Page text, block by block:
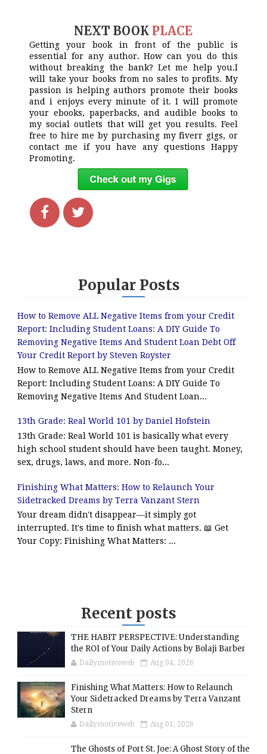
NEXT BOOK PLACE
Getting your book in front of the public is
essential for any author. How can you do this
without breaking the bank? Let me help you.I
will take your books from no sales to profits. My
passion is helping authors promote their books
and i enjoys every minute of it. I will promote
your ebooks, paperbacks, and audible books to
my social outlets that will get you results. Feel
free to hire me by purchasing my fiverr gigs, or
contact me if you have any questions Happy
Promoting.
Popular Posts
How to Remove ALL Negative Items from your Credit
Report: Including Student Loans: A DIY Guide To
Removing Negative Items And Student Loan Debt Off
Your Credit Report by Steven Royster
How to Remove ALL Negative Items from your Credit
Report: Including Student Loans: A DIY Guide To
Removing Negative Items And Student Loan...
13th Grade: Real World 101 by Daniel Hofstein
13th Grade: Real World 101 is basically what every
high school student should have been taught. Money,
sex, drugs, laws, and more. Non-fo...
Finishing What Matters: How to Relaunch Your
Sidetracked Dreams by Terra Vanzant Stern
Your dream didn't disappear—it simply got
interrupted. It's time to finish what matters. 📖 Get
Your Copy: Finishing What Matters: ...
Recent posts
THE HABIT PERSPECTIVE: Understanding
the ROI of Your Daily Actions by Bolaji Barber
Dailymotiveweb Aug 04, 2026
Finishing What Matters: How to Relaunch
Your Sidetracked Dreams by Terra Vanzant
Stern
Dailymotiveweb Aug 01, 2026
The Ghosts of Port St. Joe: A Ghost Story of the